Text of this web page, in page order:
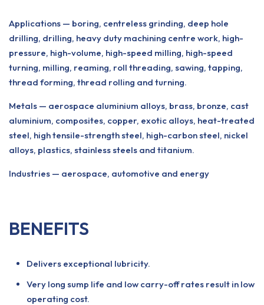
Applications — boring, centreless grinding, deep hole
drilling, drilling, heavy duty machining centre work, high-
pressure, high-volume, high-speed milling, high-speed
turning, milling, reaming, roll threading, sawing, tapping,
thread forming, thread rolling and turning.
Metals — aerospace aluminium alloys, brass, bronze, cast
aluminium, composites, copper, exotic alloys, heat-treated
steel, high tensile-strength steel, high-carbon steel, nickel
alloys, plastics, stainless steels and titanium.
Industries — aerospace, automotive and energy
BENEFITS
Delivers exceptional lubricity.
Very long sump life and low carry-off rates result in low
operating cost.